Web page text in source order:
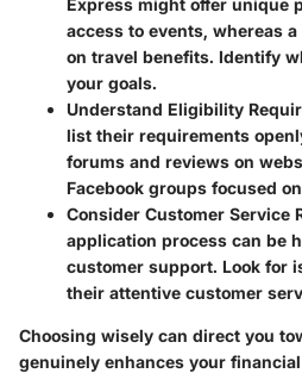
access to events, whereas
on travel benefits. Identify
your goals.
Understand Eligibility
list their requirements
forums and reviews on
Facebook groups focused
Consider Customer Service
application process can be
customer support. Look for
their attentive customer
Choosing wisely can direct you
genuinely enhances your